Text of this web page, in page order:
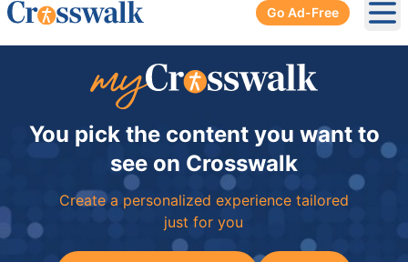
Go Ad-Free
You pick the content you want to
see on Crosswalk
Create a personalized experience tailored
just for you